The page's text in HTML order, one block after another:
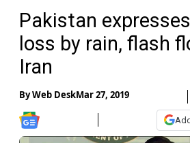
Pakistan
loss by rain, flash
Iran
ByWeb DeskMar 27, 2019